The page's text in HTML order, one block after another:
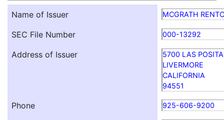
Name of Issuer MCGRATH
SEC File Number 000-13292
Address of Issuer
5700 LAS
LIVERMORE
CALIFORNIA
94551
Phone 925-606-9200